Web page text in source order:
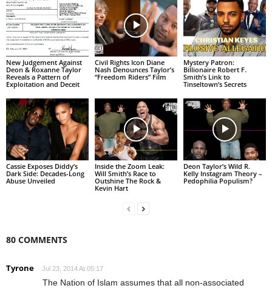
New Judgement Against
Deon & Roxanne Taylor
Reveals a Pattern of
Exploitation and Deceit
Civil Rights Icon Diane
Nash Denounces Taylor’s
“Freedom Riders” Film
Mystery Patron:
Billionaire Robert F.
Smith’s Link to
Tinseltown’s Secrets
Cassie Exposes Diddy’s
Dark Side: Decades-Long
Abuse Unveiled
Inside the Zoom Leak:
Will Smith’s Race to
Outshine The Rock &
Kevin Hart
Deon Taylor’s Wild R.
Kelly Instagram Theory –
Pedophilia Populism?
80 COMMENTS
Tyrone Jul 23, 2014 At 05:17
The Nation of Islam assumes that all non-associated